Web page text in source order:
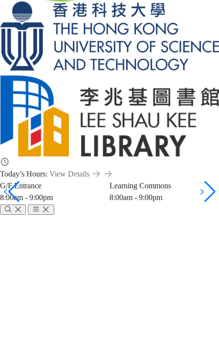
Today’s Hours: View Details
G/F Entrance
8:00am - 9:00pm
Learning Commons
8:00am - 9:00pm